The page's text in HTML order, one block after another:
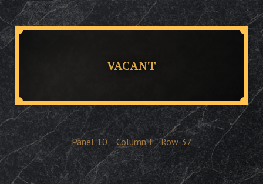
VACANT
Panel 10 Column I Row 37